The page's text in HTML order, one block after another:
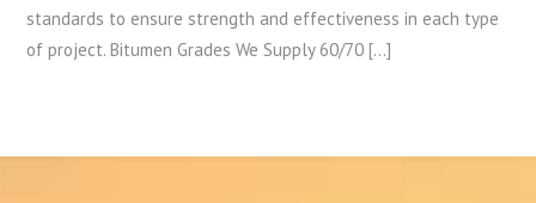
standards to ensure strength and effectiveness in each type
of project. Bitumen Grades We Supply 60/70 […]